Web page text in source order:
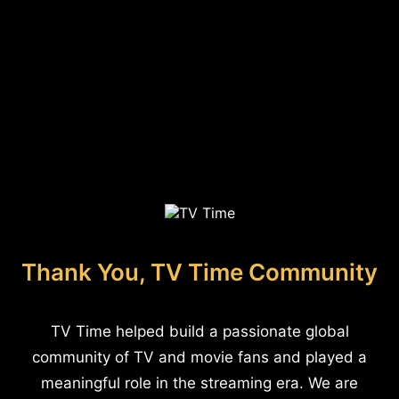
Thank You, TV Time Community
TV Time helped build a passionate global
community of TV and movie fans and played a
meaningful role in the streaming era. We are